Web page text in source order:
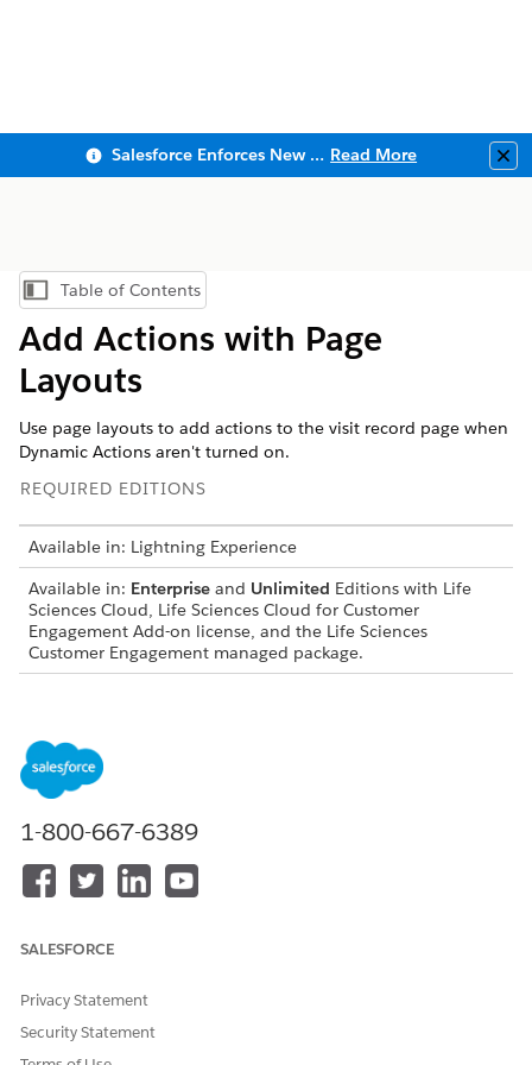
Salesforce Enforces New Security Requirements in Summer 2026 Read More
Show Table of Contents
Table of Contents
Add Actions with Page
Layouts
Use page layouts to add actions to the visit record page when
Dynamic Actions aren't turned on.
REQUIRED EDITIONS
Available in: Lightning Experience
Available in: Enterprise and Unlimited Editions with Life
Sciences Cloud, Life Sciences Cloud for Customer
Engagement Add-on license, and the Life Sciences
Customer Engagement managed package.
To edit page layouts:
First, from the Admin Console, select
Application Settings. Verify that Dynamic Actions aren't turned
on.
NOTE
from the page layout. To filter actions by conditions, turn
1-800-667-6389
SALESFORCE
Privacy Statement
Security Statement